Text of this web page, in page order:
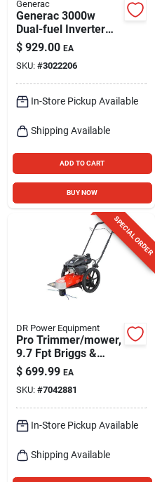
Generac
Generac 3000w
Dual-fuel Inverter
Generator With
Bluetooth
$ 929.00 EA
SKU: #3022206
In-Store Pickup Available
Shipping Available
ADD TO CART
BUY NOW
SPECIAL ORDER
DR Power Equipment
Pro Trimmer/mower,
9.7 Fpt Briggs &
Stratton Engine, 22-
in.
$ 699.99 EA
SKU: #7042881
In-Store Pickup Available
Shipping Available